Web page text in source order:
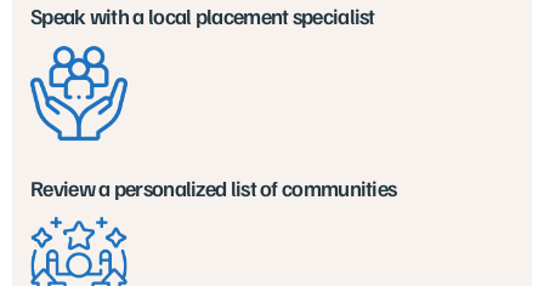
Speak with a local placement specialist
Review a personalized list of communities